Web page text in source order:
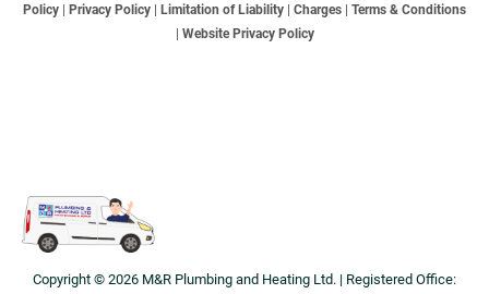
Policy
Privacy Policy Limitation of Liability Charges
Terms & Conditions
Website Privacy Policy
Copyright © 2026 M&R Plumbing and Heating Ltd. | Registered Office: